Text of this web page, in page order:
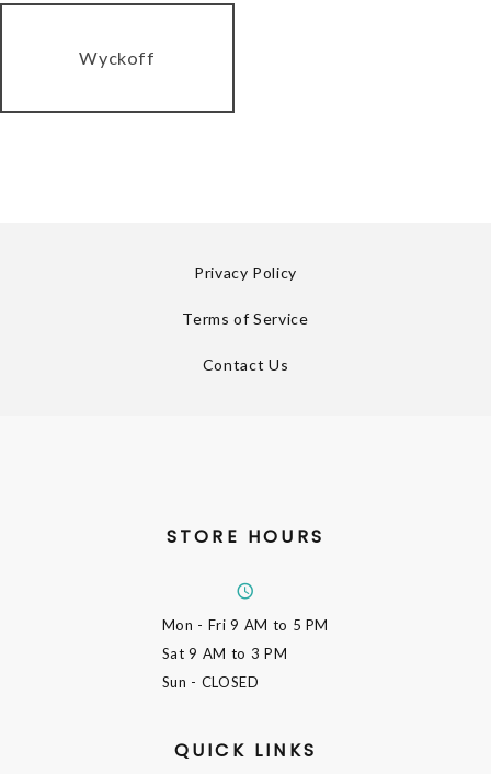
Wyckoff
Privacy Policy
Terms of Service
Contact Us
STORE HOURS
Mon - Fri9 AM to 5 PM
Sat9 AM to 3 PM
Sun - CLOSED
QUICK LINKS